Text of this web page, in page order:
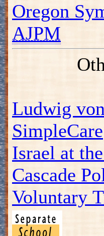
Oregon
AJPM
Ludwig
SimpleCare
Israel at
Cascade
Voluntary